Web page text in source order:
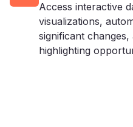
Access interactive
visualizations,
significant
highlighting